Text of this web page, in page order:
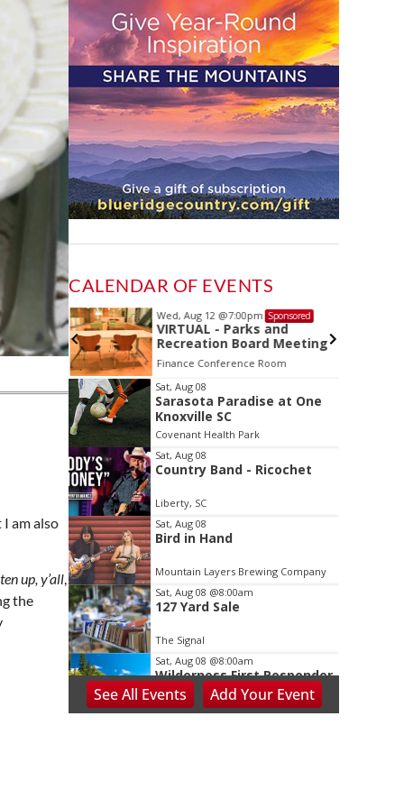
am also
up, y’all,
the
CALENDAR OF EVENTS
Board
Wed, Aug 12 @7:00pm Sponsored
VIRTUAL - Parks and
Recreation Board Meeting
Finance Conference Room
Item
2
of
3
Sat, Aug 08
Sarasota Paradise at One
Knoxville SC
Covenant Health Park
Sat, Aug 08
Country Band - Ricochet
Liberty, SC
Sat, Aug 08
Bird in Hand
Mountain Layers Brewing Company
Sat, Aug 08 @8:00am
127 Yard Sale
The Signal
Sat, Aug 08 @8:00am
Wilderness First Responder
Training
SeeAll Events Add YourEvent